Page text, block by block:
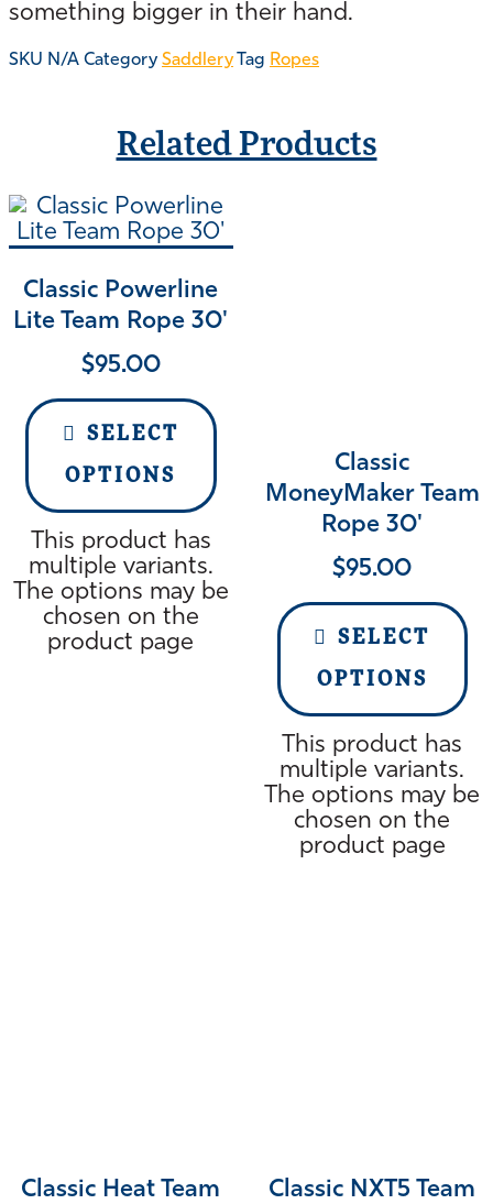
something bigger in their hand.
SKU N/A Category Saddlery Tag Ropes
Related Products
Classic Powerline
Lite Team Rope 30'
$95.00
SELECT
OPTIONS
This product has
multiple variants.
The options may be
chosen on the
product page
Classic
MoneyMaker Team
Rope 30'
$95.00
SELECT
OPTIONS
This product has
multiple variants.
The options may be
chosen on the
product page
Classic Heat Team
Classic NXT5 Team